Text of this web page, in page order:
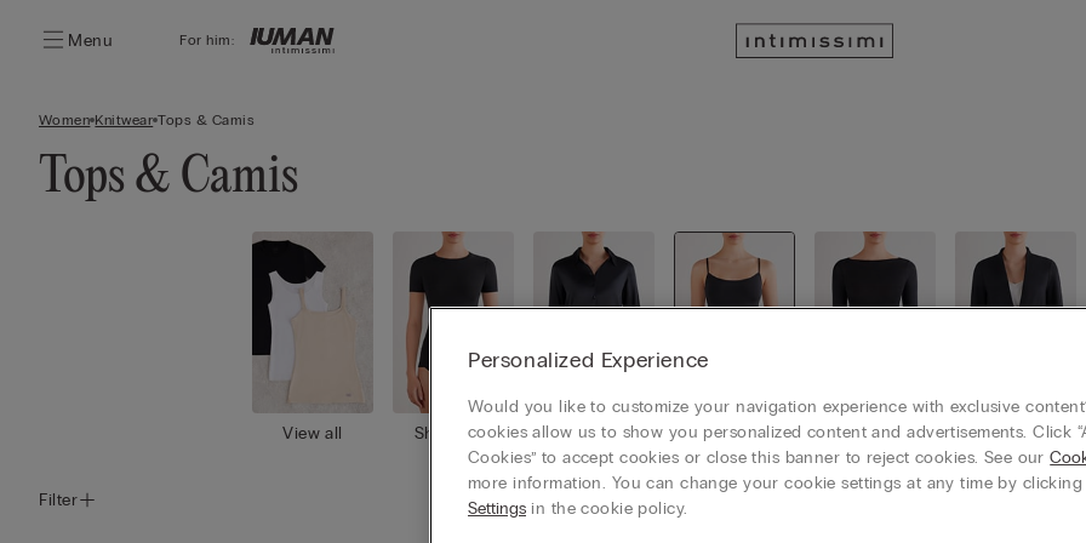
Menu For him:
Women Knitwear Tops & Camis
Tops & Camis
View all
Short slee
Shirts
Tops & Ca
mis
Long slee
ves
Cardigans
/ Jackets
Filter
Personalized Experience
Would you like to customize your navigation experience with exclusive
cookies allow us to show you personalized content and advertisements. Click
Cookies” to accept cookies or close this banner to reject cookies. See our
more information. You can change your cookie settings at any time by clicking
Settings in the cookie policy.